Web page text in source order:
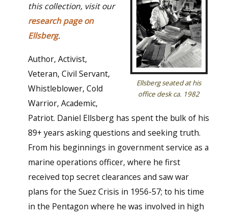
Ellsberg seated at his
office desk ca. 1982
this collection, visit our
research page on
Ellsberg.
Author, Activist,
Veteran, Civil Servant,
Whistleblower, Cold
Warrior, Academic,
Patriot. Daniel Ellsberg has spent the bulk of his
89+ years asking questions and seeking truth.
From his beginnings in government service as a
marine operations officer, where he first
received top secret clearances and saw war
plans for the Suez Crisis in 1956-57; to his time
in the Pentagon where he was involved in high